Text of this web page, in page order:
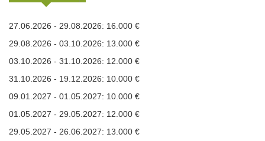
27.06.2026 - 29.08.2026: 16.000 €
29.08.2026 - 03.10.2026: 13.000 €
03.10.2026 - 31.10.2026: 12.000 €
31.10.2026 - 19.12.2026: 10.000 €
09.01.2027 - 01.05.2027: 10.000 €
01.05.2027 - 29.05.2027: 12.000 €
29.05.2027 - 26.06.2027: 13.000 €